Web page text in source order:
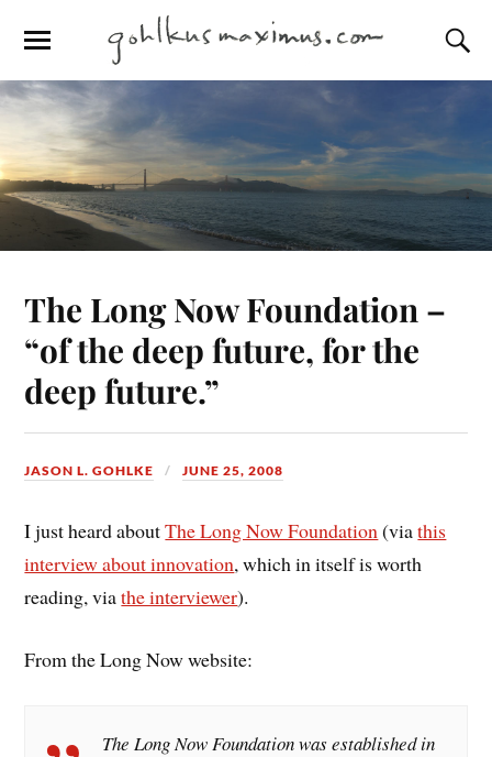
The Long Now Foundation –
“of the deep future, for the
deep future.”
JASON L. GOHLKE JUNE 25, 2008
I just heard aboutThe Long Now Foundation(viathis
interview about innovation, which in itself is worth
reading, viathe interviewer).
From the Long Now website:
The Long Now Foundation was established in